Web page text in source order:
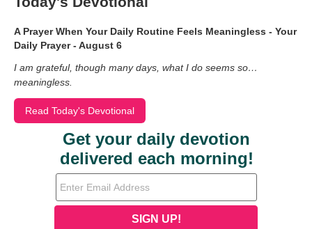
A Prayer When Your Daily Routine Feels Meaningless - Your
Daily Prayer - August 6
I am grateful, though many days, what I do seems so…
meaningless.
Read Today's Devotional